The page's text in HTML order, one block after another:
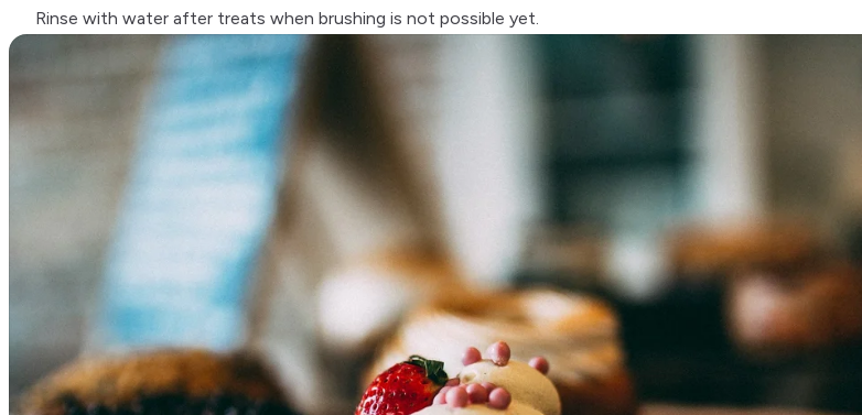
Rinse with water after treats when brushing is not possible yet.